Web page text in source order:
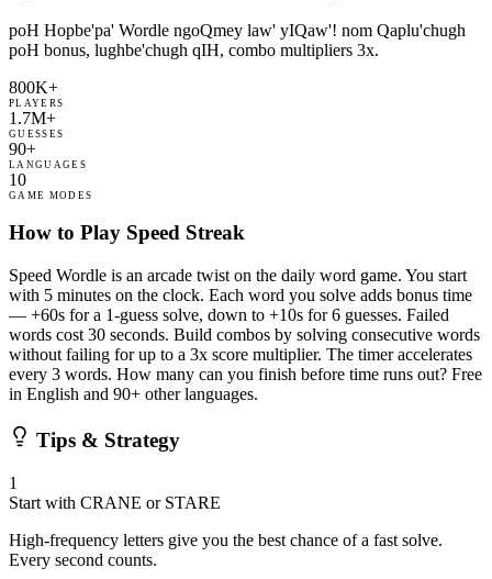
poH Hopbe'pa' Wordle ngoQmey law' yIQaw'! nom Qaplu'chugh
poH bonus, lughbe'chugh qIH, combo multipliers 3x.
800K+
PLAYERS
1.7M+
GUESSES
90+
LANGUAGES
10
GAME MODES
How to Play Speed Streak
Speed Wordle is an arcade twist on the daily word game. You start
with 5 minutes on the clock. Each word you solve adds bonus time
— +60s for a 1-guess solve, down to +10s for 6 guesses. Failed
words cost 30 seconds. Build combos by solving consecutive words
without failing for up to a 3x score multiplier. The timer accelerates
every 3 words. How many can you finish before time runs out? Free
in English and 90+ other languages.
Tips & Strategy
1
Start with CRANE or STARE
High-frequency letters give you the best chance of a fast solve.
Every second counts.